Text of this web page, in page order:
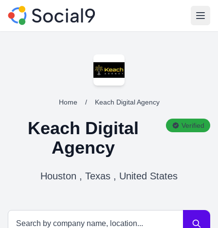
Home / Keach Digital Agency
Keach Digital
Agency
Verified
Houston , Texas , United States